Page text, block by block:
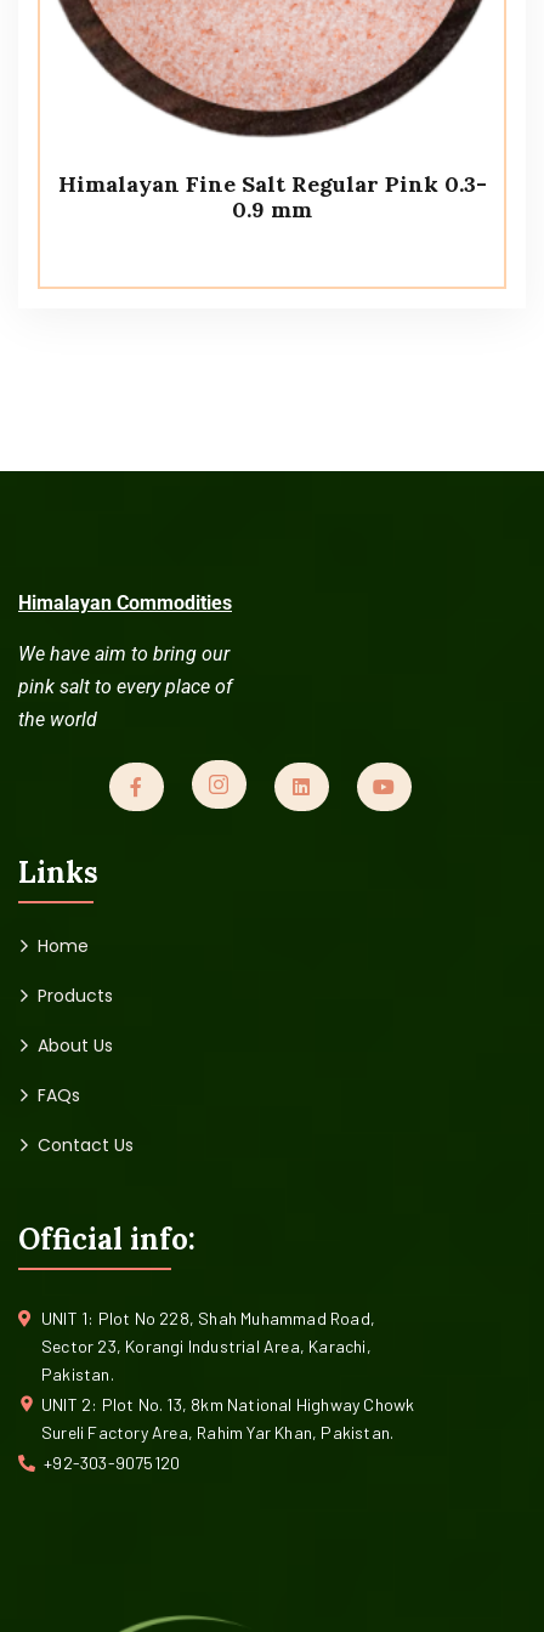
Himalayan Fine Salt Regular Pink 0.3-
0.9 mm
Himalayan Commodities
We have aim to bring our
pink salt to every place of
the world
Links
Home
Products
About Us
FAQs
Contact Us
Official info:
UNIT 1: Plot No 228, Shah Muhammad Road,
Sector 23, Korangi Industrial Area, Karachi,
Pakistan.
UNIT 2: Plot No. 13, 8km National Highway Chowk
Sureli Factory Area, Rahim Yar Khan, Pakistan.
+92-303-9075120